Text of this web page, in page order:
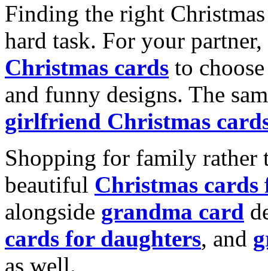
Finding the right
hard task. For your
Christmas cards to
and funny designs. The
girlfriend Christmas
Shopping for family rather
beautiful Christmas cards
alongside grandma card
cards for daughters, and
as well.